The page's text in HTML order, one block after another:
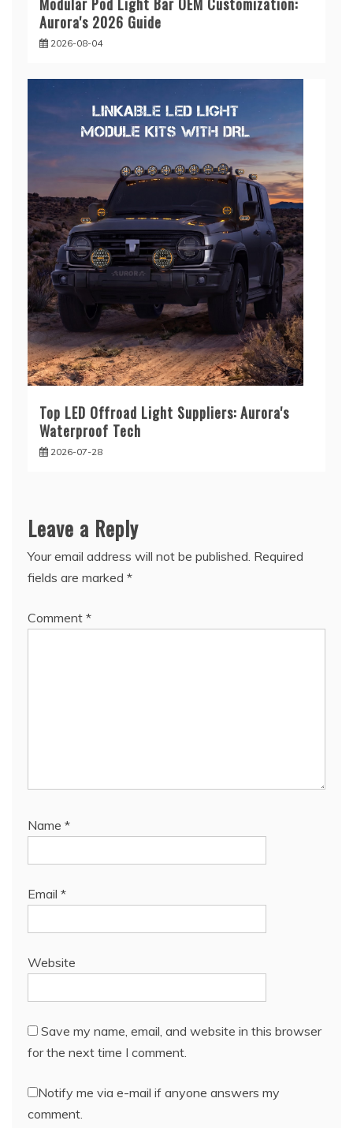
Aurora's 2026 Guide
2026-08-04
Top LED Offroad Light Suppliers: Aurora's
Waterproof Tech
2026-07-28
Leave a Reply
Your email address will not be published. Required
fields are marked *
Comment *
Name *
Email *
Website
Save my name, email, and website in this browser
for the next time I comment.
Notify me via e-mail if anyone answers my
comment.